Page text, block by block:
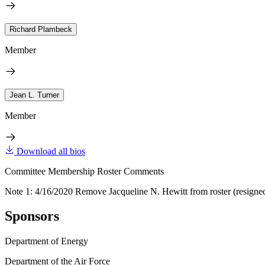
Richard Plambeck
Member
Jean L. Turner
Member
Download all bios
Committee Membership Roster Comments
Note 1: 4/16/2020 Remove Jacqueline N. Hewitt from roster
Sponsors
Department of Energy
Department of the Air Force